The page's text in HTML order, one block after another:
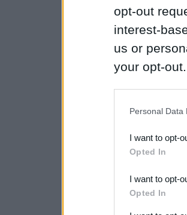
opt-out
interest-
us or
your opt-
third parties.
Please
Personal Data
I want to opt-
Opted In
I want to opt-
Opted In